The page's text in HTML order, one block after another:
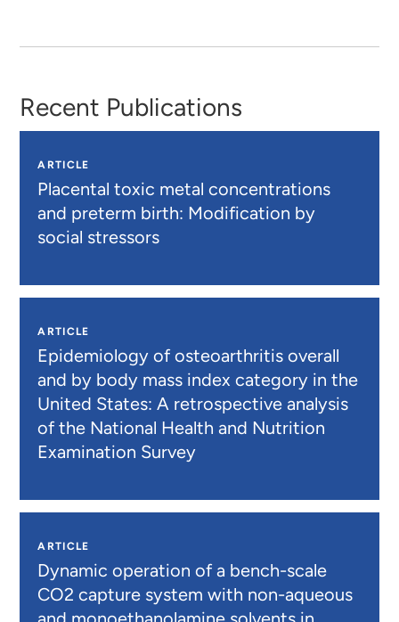
Recent Publications
ARTICLE
Placental toxic metal concentrations
and preterm birth: Modification by
social stressors
ARTICLE
Epidemiology of osteoarthritis overall
and by body mass index category in the
United States: A retrospective analysis
of the National Health and Nutrition
Examination Survey
ARTICLE
Dynamic operation of a bench-scale
CO2 capture system with non-aqueous